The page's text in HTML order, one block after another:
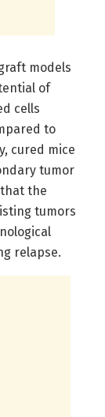
models
of
cells
to
cured mice
tumor
the
tumors
relapse.